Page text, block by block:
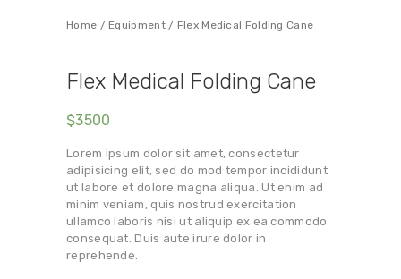
Home / Equipment/ Flex Medical Folding Cane
Flex Medical Folding Cane
$3500
Lorem ipsum dolor sit amet, consectetur
adipisicing elit, sed do mod tempor incididunt
ut labore et dolore magna aliqua. Ut enim ad
minim veniam, quis nostrud exercitation
ullamco laboris nisi ut aliquip ex ea commodo
consequat. Duis aute irure dolor in
reprehende.